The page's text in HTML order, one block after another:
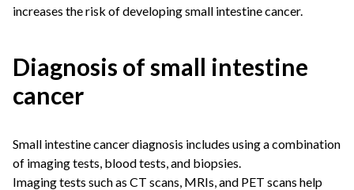
increases the risk of developing small intestine cancer.
Diagnosis of small intestine
cancer
Small intestine cancer diagnosis includes using a combination
of imaging tests, blood tests, and biopsies.
Imaging tests such as CT scans, MRIs, and PET scans help